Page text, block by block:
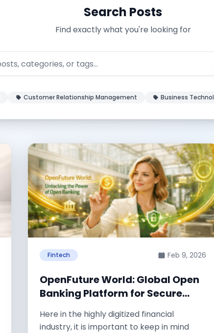
Search Posts
Find exactly what you're looking for
Customer Relationship Management Business
Fintech Feb 9, 2026
OpenFuture World: Global Open
Banking Platform for Secure
Here in the highly digitized financial
industry, it is important to keep in mind